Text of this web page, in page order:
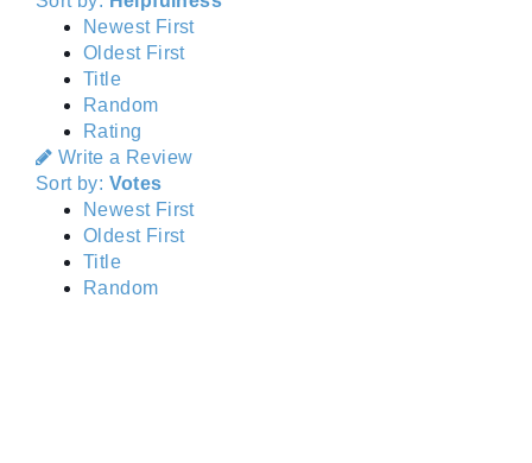
Newest First
Oldest First
Title
Random
Rating
Write a Review
Sort by: Votes
Newest First
Oldest First
Title
Random